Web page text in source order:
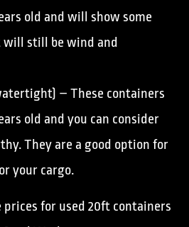
old and will show some
will still be wind and
– These containers
old and you can consider
They are a good option for
your cargo.
prices for used 20ft containers